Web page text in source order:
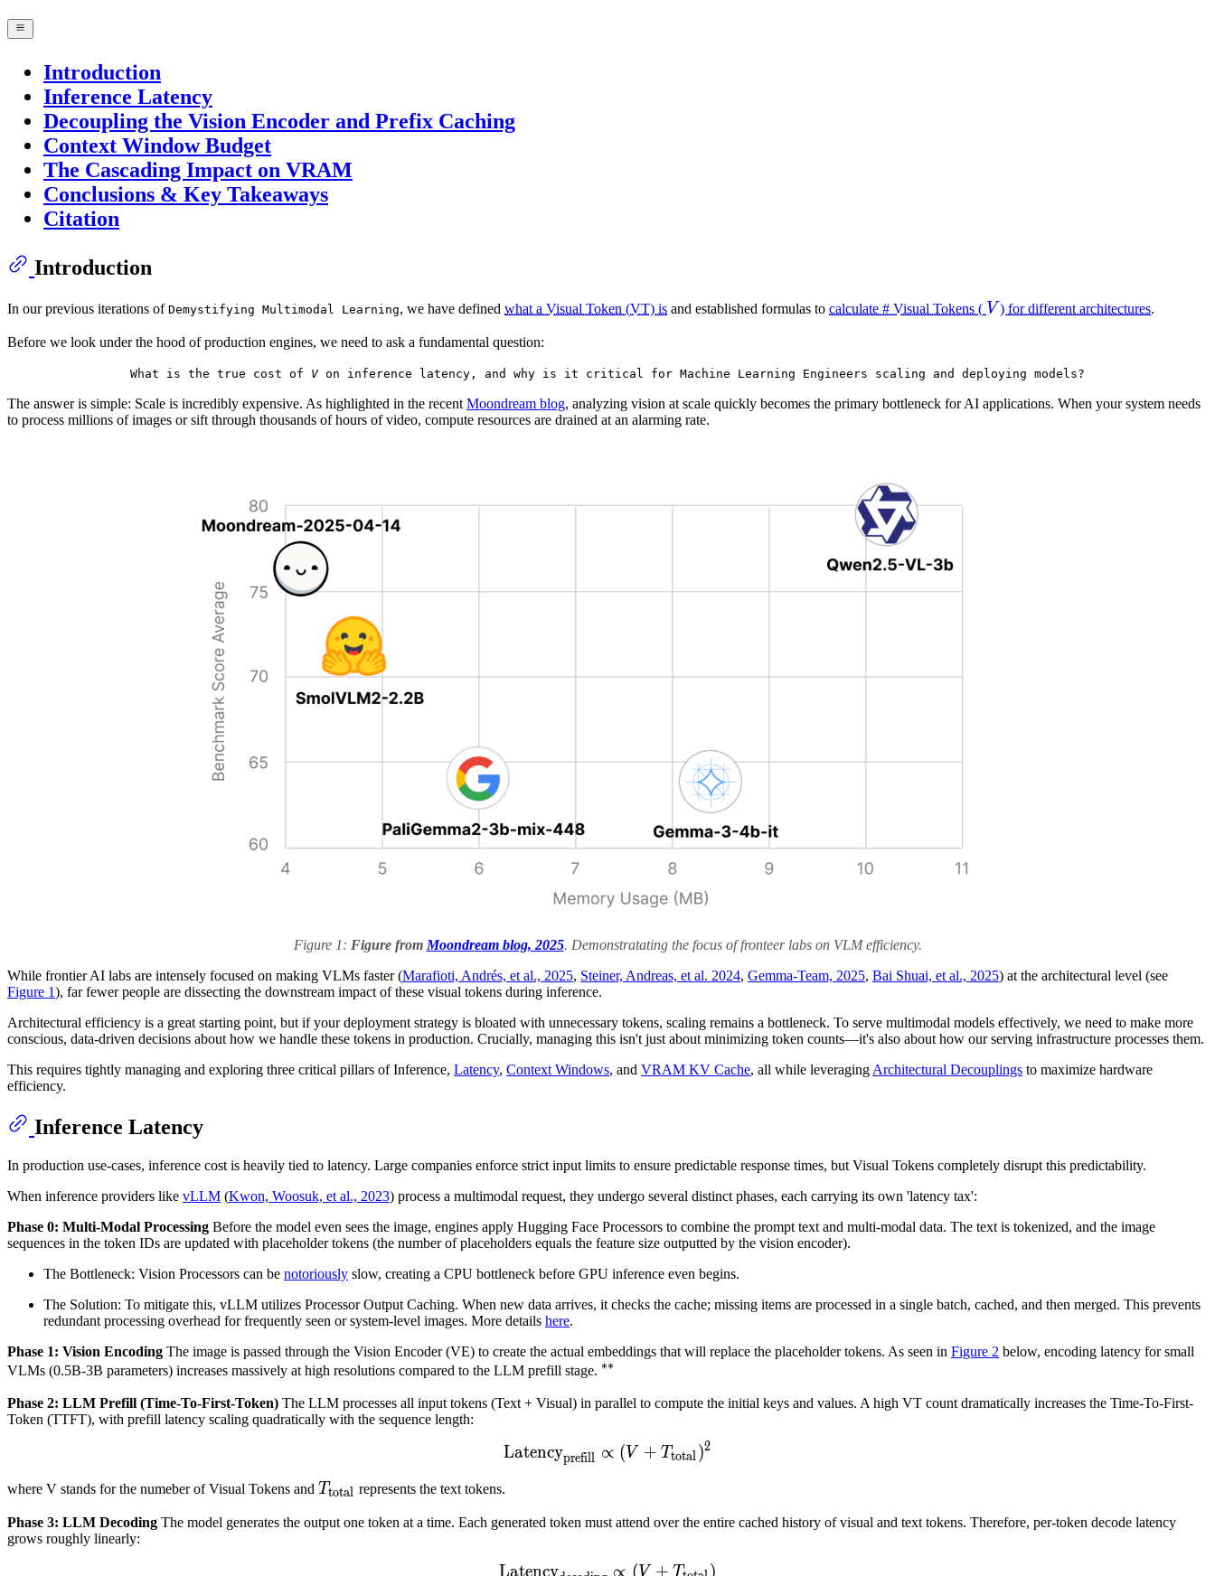
Introduction
Inference Latency
Decoupling the Vision Encoder and Prefix Caching
Context Window Budget
The Cascading Impact on VRAM
Conclusions & Key Takeaways
Citation
Introduction
In our previous iterations of Demystifying Multimodal Learning, we have defined what a Visual Token (VT) is and established formulas to calculate # Visual Tokens ( V
V ) for different architectures.
Before we look under the hood of production engines, we need to ask a fundamental question:
What is the true cost of Von inference latency, and why is it critical for Machine Learning Engineers scaling and deploying models?
The answer is simple: Scale is incredibly expensive. As highlighted in the recent Moondream blog, analyzing vision at scale quickly becomes the primary bottleneck for AI applications. When your system needs
to process millions of images or sift through thousands of hours of video, compute resources are drained at an alarming rate.
Figure 1: Figure from Moondream blog, 2025. Demonstratating the focus of fronteer labs on VLM efficiency.
While frontier AI labs are intensely focused on making VLMs faster (Marafioti, Andrés, et al., 2025, Steiner, Andreas, et al. 2024, Gemma-Team, 2025, Bai Shuai, et al., 2025) at the architectural level (see
Figure 1), far fewer people are dissecting the downstream impact of these visual tokens during inference.
Architectural efficiency is a great starting point, but if your deployment strategy is bloated with unnecessary tokens, scaling remains a bottleneck. To serve multimodal models effectively, we need to make more
conscious, data-driven decisions about how we handle these tokens in production. Crucially, managing this isn't just about minimizing token counts—it's also about how our serving infrastructure processes them.
This requires tightly managing and exploring three critical pillars of Inference, Latency, Context Windows, and VRAM KV Cache, all while leveraging Architectural Decouplings to maximize hardware
efficiency.
Inference Latency
In production use-cases, inference cost is heavily tied to latency. Large companies enforce strict input limits to ensure predictable response times, but Visual Tokens completely disrupt this predictability.
When inference providers like vLLM (Kwon, Woosuk, et al., 2023) process a multimodal request, they undergo several distinct phases, each carrying its own 'latency tax':
Phase 0: Multi-Modal Processing Before the model even sees the image, engines apply Hugging Face Processors to combine the prompt text and multi-modal data. The text is tokenized, and the image
sequences in the token IDs are updated with placeholder tokens (the number of placeholders equals the feature size outputted by the vision encoder).
The Bottleneck: Vision Processors can be notoriously slow, creating a CPU bottleneck before GPU inference even begins.
The Solution: To mitigate this, vLLM utilizes Processor Output Caching. When new data arrives, it checks the cache; missing items are processed in a single batch, cached, and then merged. This prevents
redundant processing overhead for frequently seen or system-level images. More details here.
Phase 1: Vision Encoding The image is passed through the Vision Encoder (VE) to create the actual embeddings that will replace the placeholder tokens. As seen in Figure 2 below, encoding latency for small
VLMs (0.5B-3B parameters) increases massively at high resolutions compared to the LLM prefill stage. ∗∗
∗∗
Phase 2: LLM Prefill (Time-To-First-Token) The LLM processes all input tokens (Text + Visual) in parallel to compute the initial keys and values. A high VT count dramatically increases the Time-To-First-
Token (TTFT), with prefill latency scaling quadratically with the sequence length:
Latencyprefill∝
Latencyprefill ∝ (V + Ttotal)2
where V stands for the numeber of Visual Tokens and TtotalT_{\text{total}}
Ttotal represents the text tokens.
Phase 3: LLM Decoding The model generates the output one token at a time. Each generated token must attend over the entire cached history of visual and text tokens. Therefore, per-token decode latency
grows roughly linearly:
Latencydecoding
Latency ∝ ( + )